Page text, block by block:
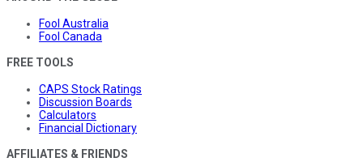
Fool Australia
Fool Canada
FREE TOOLS
CAPS Stock Ratings
Discussion Boards
Calculators
Financial Dictionary
AFFILIATES & FRIENDS